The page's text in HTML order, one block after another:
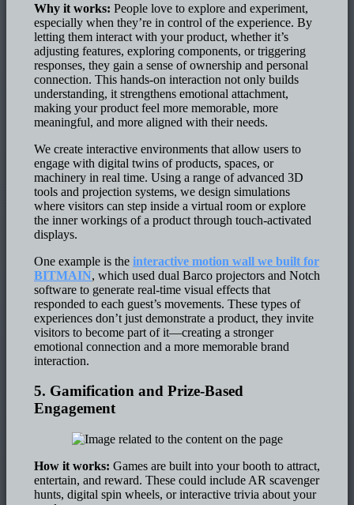
Why it works: People love to explore and experiment,
especially when they’re in control of the experience. By
letting them interact with your product, whether it’s
adjusting features, exploring components, or triggering
responses, they gain a sense of ownership and personal
connection. This hands-on interaction not only builds
understanding, it strengthens emotional attachment,
making your product feel more memorable, more
meaningful, and more aligned with their needs.
We create interactive environments that allow users to
engage with digital twins of products, spaces, or
machinery in real time. Using a range of advanced 3D
tools and projection systems, we design simulations
where visitors can step inside a virtual room or explore
the inner workings of a product through touch-activated
displays.
One example is the interactive motion wall we built for
BITMAIN, which used dual Barco projectors and Notch
software to generate real-time visual effects that
responded to each guest’s movements. These types of
experiences don’t just demonstrate a product, they invite
visitors to become part of it—creating a stronger
emotional connection and a more memorable brand
interaction.
5. Gamification and Prize-Based
Engagement
How it works: Games are built into your booth to attract,
entertain, and reward. These could include AR scavenger
hunts, digital spin wheels, or interactive trivia about your